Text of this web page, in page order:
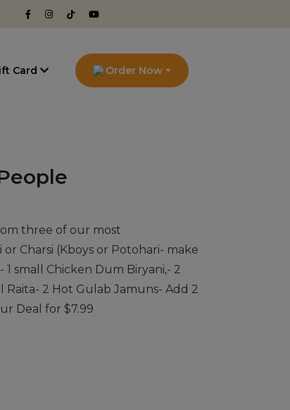
Card Order Now
three of our most
Charsi (Kboys or Potohari- make
small Chicken Dum Biryani,- 2
Raita- 2 Hot Gulab Jamuns- Add 2
Deal for $7.99